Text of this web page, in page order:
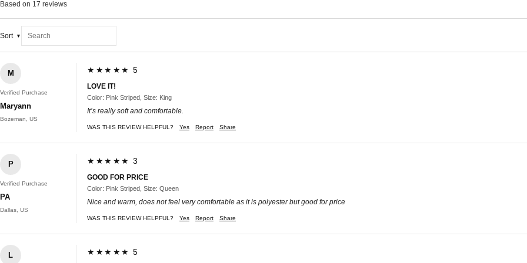
Based on 17 reviews
Sort
M
Verified Purchase
Maryann
Bozeman, US
★★★★★ 5
LOVE IT!
Color: Pink Striped, Size: King
It’s really soft and comfortable.
WAS THIS REVIEW HELPFUL? Yes Report Share
P
Verified Purchase
PA
Dallas, US
★★★★★ 3
GOOD FOR PRICE
Color: Pink Striped, Size: Queen
Nice and warm, does not feel very comfortable as it is polyester but good for price
WAS THIS REVIEW HELPFUL? Yes Report Share
L ★★★★★ 5